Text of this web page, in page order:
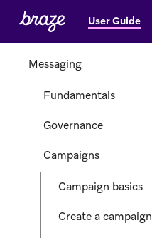
User Guide
Audience
Messaging
Fundamentals
Governance
Campaigns
Campaign basics
Create a campaign